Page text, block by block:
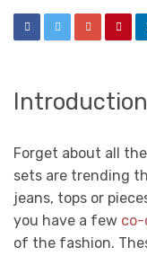
Introduction
Forget about all
sets are trending
jeans, tops or
you have a few co-
of the fashion.